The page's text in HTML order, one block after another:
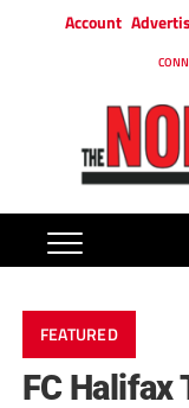
Account
FEATURED
FC Halifax